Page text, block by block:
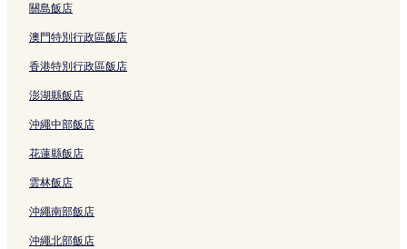
關島飯店
澳門特別行政區飯店
香港特別行政區飯店
澎湖縣飯店
沖繩中部飯店
花蓮縣飯店
雲林飯店
沖繩南部飯店
沖繩北部飯店